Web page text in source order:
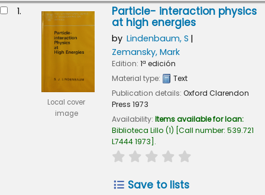
1.
Local cover
image
Particle- interaction physics
at high energies
by Lindenbaum, S
Zemansky, Mark
Edition: 1ª edición
Material type:
Text
Publication details: Oxford Clarendon
Press 1973
Availability: Items available for loan:
Biblioteca Lillo (1) Call number: 539.721
L7444 1973 .
star rating
Save to lists